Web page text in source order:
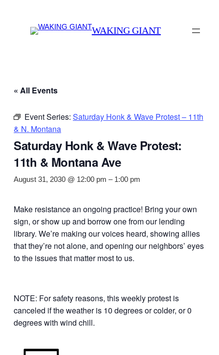
WAKING GIANT
« All Events
Event Series: Saturday Honk & Wave Protest – 11th
& N. Montana
Saturday Honk & Wave Protest:
11th & Montana Ave
August 31, 2030 @ 12:00 pm – 1:00 pm
Make resistance an ongoing practice! Bring your own
sign, or show up and borrow one from our lending
library. We’re making our voices heard, showing allies
that they’re not alone, and opening our neighbors’ eyes
to the issues that matter most to us.
NOTE: For safety reasons, this weekly protest is
canceled if the weather is 10 degrees or colder, or 0
degrees with wind chill.